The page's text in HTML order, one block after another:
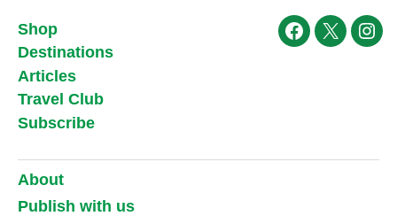
Shop
Destinations
Articles
Travel Club
Subscribe
Facebook
X
About
Publish with us